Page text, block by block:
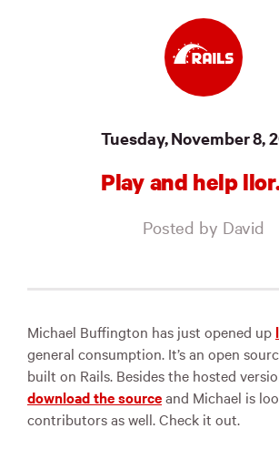
Community
News
Merch
Foundation
Tuesday, November 8,
Play and help
Posted by David
Michael Buffington has just opened up
general consumption. It’s an open
built on Rails. Besides the hosted
download the sourceand Michael is
contributors as well. Check it out.